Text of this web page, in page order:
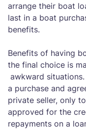
arrange their boat
last in a boat
benefits.
Benefits of having
the final choice is
awkward
a purchase and
private seller, only
approved for the
repayments on a